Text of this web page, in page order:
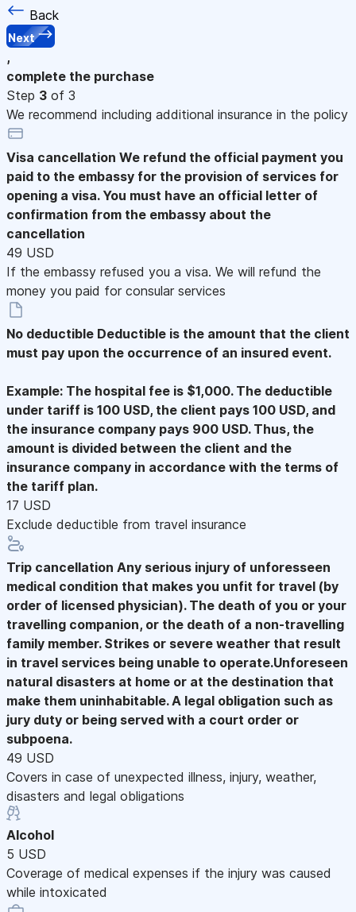
Back
Next
,
complete the purchase
Step 3 of 3
We recommend including additional insurance in the policy
Visa cancellation We refund the official payment you
paid to the embassy for the provision of services for
opening a visa. You must have an official letter of
confirmation from the embassy about the
cancellation
49 USD
If the embassy refused you a visa. We will refund the
money you paid for consular services
No deductible Deductible is the amount that the client
must pay upon the occurrence of an insured event.
Example: The hospital fee is $1,000. The deductible
under tariff is 100 USD, the client pays 100 USD, and
the insurance company pays 900 USD. Thus, the
amount is divided between the client and the
insurance company in accordance with the terms of
the tariff plan.
17 USD
Exclude deductible from travel insurance
Trip cancellation Any serious injury of unforesseen
medical condition that makes you unfit for travel (by
order of licensed physician). The death of you or your
travelling companion, or the death of a non-travelling
family member. Strikes or severe weather that result
in travel services being unable to operate.Unforeseen
natural disasters at home or at the destination that
make them uninhabitable. A legal obligation such as
jury duty or being served with a court order or
subpoena.
49 USD
Covers in case of unexpected illness, injury, weather,
disasters and legal obligations
Alcohol
5 USD
Coverage of medical expenses if the injury was caused
while intoxicated